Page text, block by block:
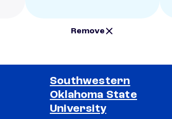
Remove
Southwestern
Oklahoma State
University